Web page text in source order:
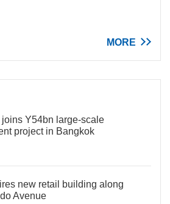
MORE
joins Y54bn large-scale
project in Bangkok
new retail building along
Avenue